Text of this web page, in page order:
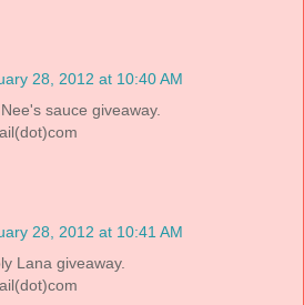
28, 2012 at 10:40 AM
sauce giveaway.
28, 2012 at 10:41 AM
Lana giveaway.